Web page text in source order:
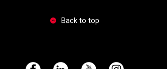
Back to top